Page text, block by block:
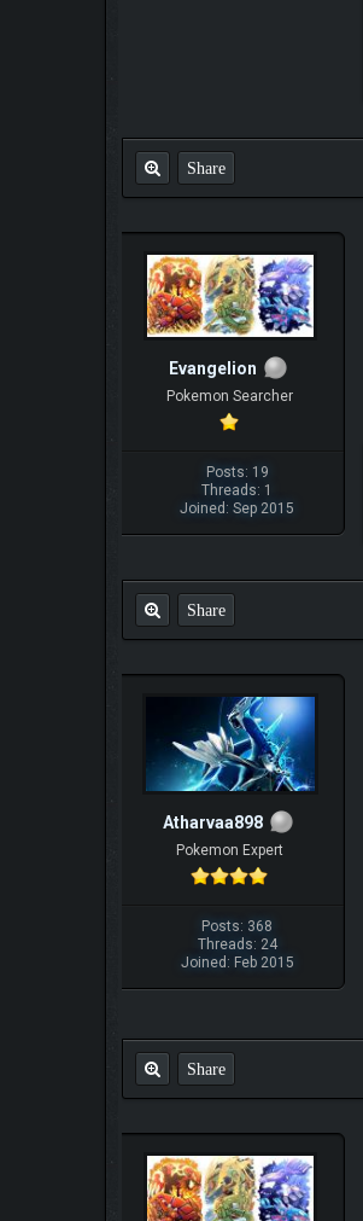
Share
Evangelion
Pokemon Searcher
Posts: 19
Threads: 1
Joined: Sep 2015
Share
Atharvaa898
Pokemon Expert
Posts: 368
Threads: 24
Joined: Feb 2015
Share